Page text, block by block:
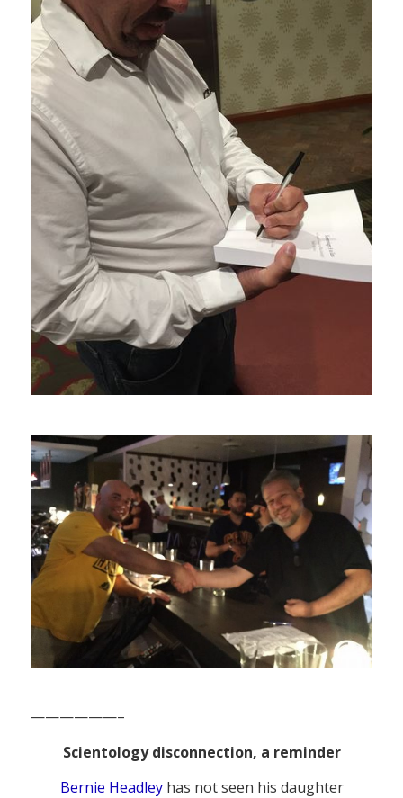
——————–
Scientology disconnection, a reminder
Bernie Headleyhas not seen his daughter